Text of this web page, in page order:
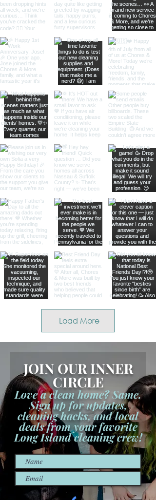
Load More
JOIN OUR INNER
CIRCLE
Love a clean home? Same.
Sign up for updates,
cleaning hacks, and local
deals from your favorite
Long Island cleaning crew!